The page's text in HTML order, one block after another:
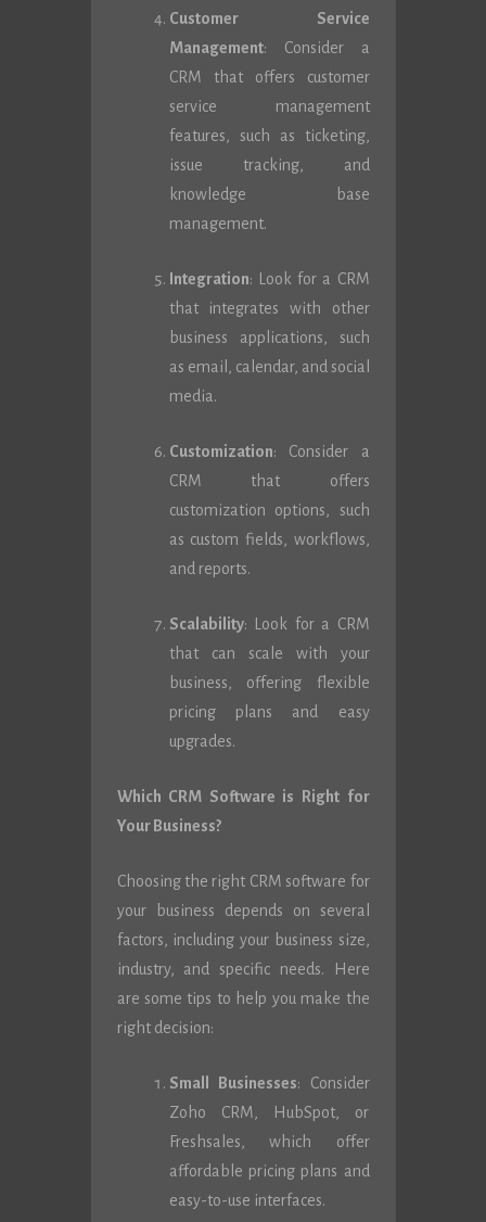
Customer Service
Management: Consider a
CRM that offers customer
service management
features, such as ticketing,
issue tracking, and
knowledge base
management.
Integration: Look for a CRM
that integrates with other
business applications, such
as email, calendar, and social
media.
Customization: Consider a
CRM that offers
customization options, such
as custom fields, workflows,
and reports.
Scalability: Look for a CRM
that can scale with your
business, offering flexible
pricing plans and easy
upgrades.
Which CRM Software is Right for
Your Business?
Choosing the right CRM software for
your business depends on several
factors, including your business size,
industry, and specific needs. Here
are some tips to help you make the
right decision:
Small Businesses: Consider
Zoho CRM, HubSpot, or
Freshsales, which offer
affordable pricing plans and
easy-to-use interfaces.